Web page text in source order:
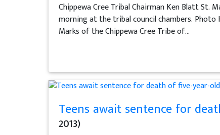
Chippewa Cree Tribal Chairman Ken Blatt St.
morning at the tribal council chambers. Photo
Marks of the Chippewa Cree Tribe of...
Teens await sentence for
2013)